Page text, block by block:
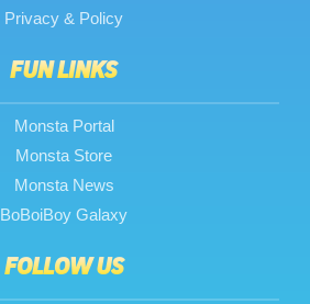
Privacy & Policy
FUN LINKS
Monsta Portal
Monsta Store
Monsta News
BoBoiBoy Galaxy
FOLLOW US